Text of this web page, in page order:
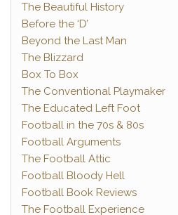
The Beautiful History
Before the ‘D’
Beyond the Last Man
The Blizzard
Box To Box
The Conventional Playmaker
The Educated Left Foot
Football in the 70s & 80s
Football Arguments
The Football Attic
Football Bloody Hell
Football Book Reviews
The Football Experience